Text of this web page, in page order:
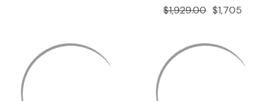
$1,705
$1,929.00